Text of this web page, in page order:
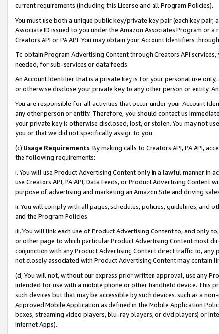
current requirements (including this License and all Program Policies).
You must use both a unique public key/private key pair (each key pair,
Associate ID issued to you under the Amazon Associates Program or
Creators API or PA API. You may obtain your Account Identifiers
To obtain Program Advertising Content through Creators API
needed, for sub-services or data feeds.
An Account Identifier that is a private key is for your personal use
or otherwise disclose your private key to any other person or entity.
You are responsible for all activities that occur under your Account
any other person or entity. Therefore, you should contact us
your private key is otherwise disclosed, lost, or stolen. You may not
you or that we did not specifically assign to you.
(c) Usage Requirements. By making calls to Creators API, PA API,
the following requirements:
i. You will use Product Advertising Content only in a lawful manner in
use Creators API, PA API, Data Feeds, or Product Advertising
purpose of advertising and marketing an Amazon Site and driving
ii. You will comply with all pages, schedules, policies, guidelines, and
and the Program Policies.
iii. You will link each use of Product Advertising Content to, and only
or other page to which particular Product Advertising Content most
conjunction with any Product Advertising Content direct traffic to,
not closely associated with Product Advertising Content may contain
(d) You will not, without our express prior written approval, use any
intended for use with a mobile phone or other handheld device. This
such devices but that may be accessible by such devices, such as a
Approved Mobile Application as defined in the Mobile Application
boxes, streaming video players, blu-ray players, or dvd players) or
Internet Apps).